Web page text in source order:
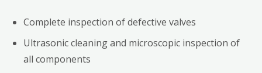
Complete inspection of defective valves
Ultrasonic cleaning and microscopic inspection of
all components